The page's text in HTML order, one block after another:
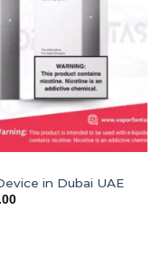
in Dubai UAE